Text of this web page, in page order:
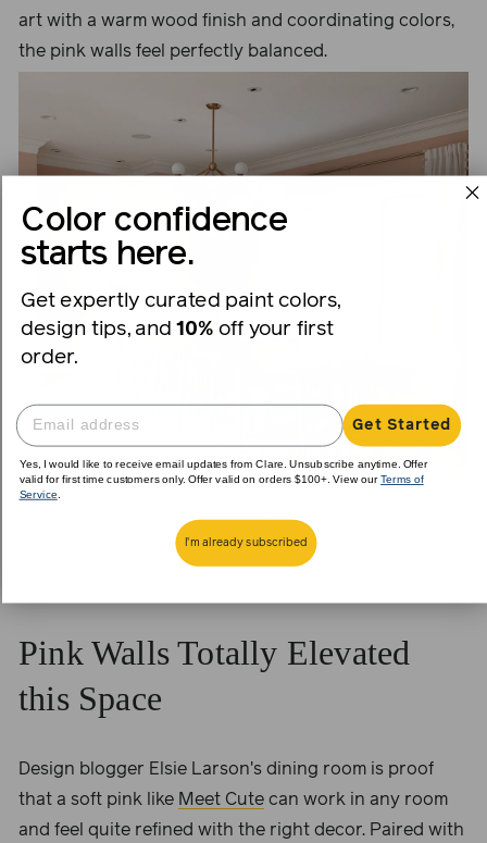
art with a warm wood finish and coordinating colors,
the pink walls feel perfectly balanced.
Pink Walls Totally Elevated
this Space
Design blogger Elsie Larson's dining room is proof
that a soft pink like Meet Cute can work in any room
and feel quite refined with the right decor. Paired with
Color confidence
starts here.
Get expertly curated paint colors,
design tips, and 10% off your first
order.
Get Started
Yes, I would like to receive email updates from Clare. Unsubscribe anytime. Offer
valid for first time customers only. Offer valid on orders $100+. View ourTerms of
Service
I'm already subscribed